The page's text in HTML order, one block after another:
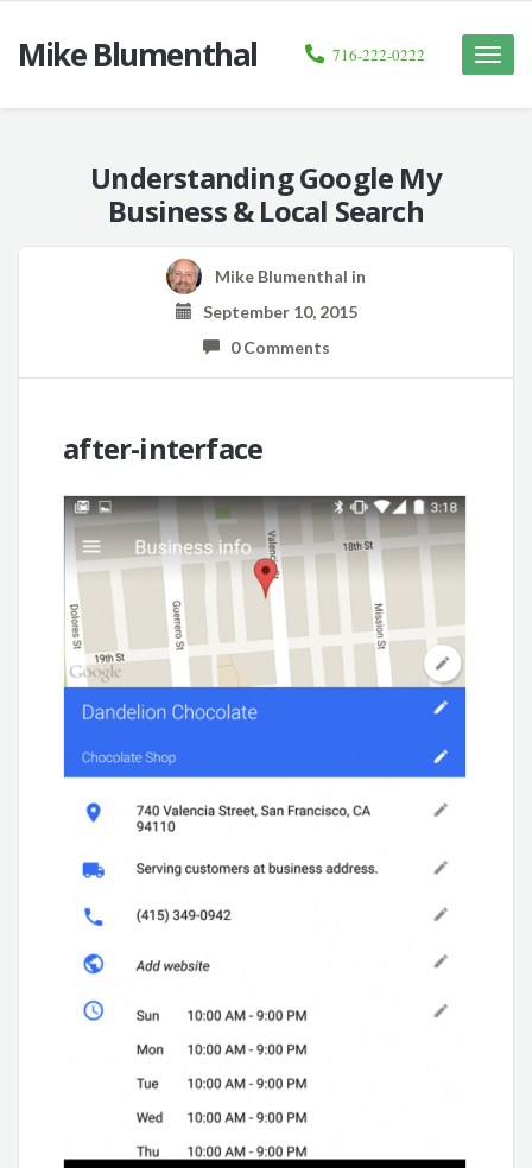
Mike Blumenthal
Toggle
716-222-0222
Understanding Google My
Business & Local Search
Mike Blumenthal in
September 10, 2015
0 Comments
after-interface